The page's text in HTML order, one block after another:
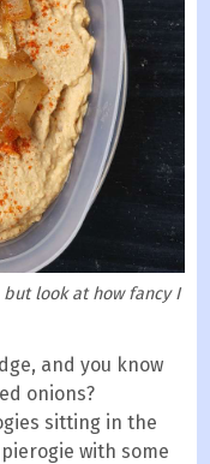
look at how fancy I
and you know
onions?
sitting in the
with some